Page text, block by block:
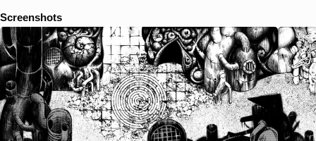
Screenshots